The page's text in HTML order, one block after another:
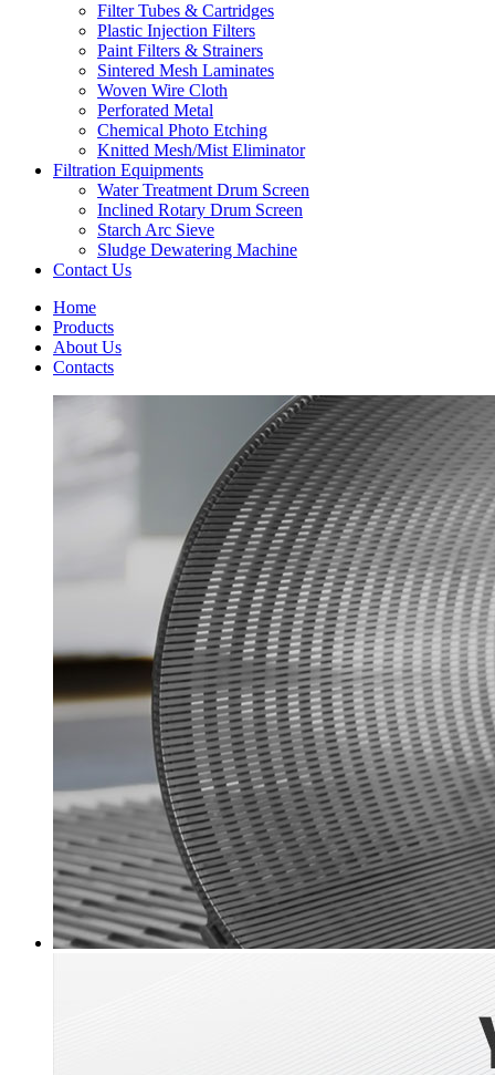
Filter Tubes & Cartridges
Plastic Injection Filters
Paint Filters & Strainers
Sintered Mesh Laminates
Woven Wire Cloth
Perforated Metal
Chemical Photo Etching
Knitted Mesh/Mist Eliminator
Filtration Equipments
Water Treatment Drum Screen
Inclined Rotary Drum Screen
Starch Arc Sieve
Sludge Dewatering Machine
Contact Us
Home
Products
About Us
Contacts